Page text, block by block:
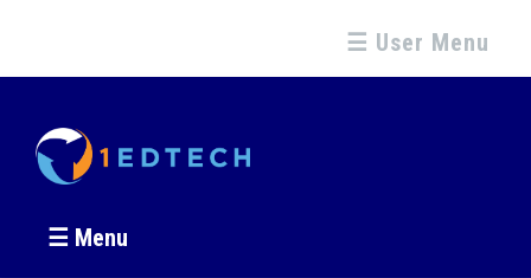
☰ User Menu
☰ Menu